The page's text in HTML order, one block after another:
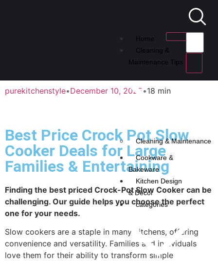
Home
Cleaning &
Maintenance Tips
Cleaning & Maintenance
Cookware &
Bakeware
Kitchen Design
& Decor
categories
purekitchenstyle•December 10, 2025•18 min
Best Price Crock Pot Slow
Cooker Deals for Large
Families & Entertaining
Finding the best priced Crock-Pot Slow Cooker can be
challenging. Our guide helps you choose the perfect
one for your needs.
Slow cookers are a staple in many kitchens, offering
convenience and versatility. Families and individuals
love them for their ability to transform simple